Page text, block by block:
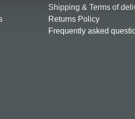
Shipping & Terms of
Returns Policy
Frequently asked